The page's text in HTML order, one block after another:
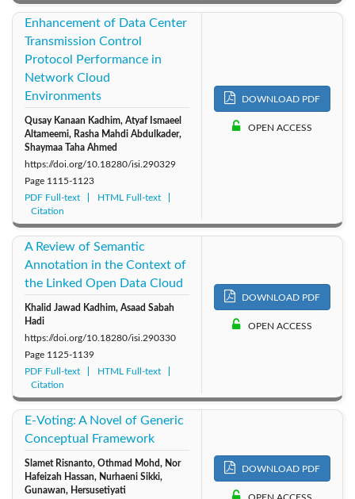
Enhancement of Data Center
Transmission Control
Protocol Performance in
Network Cloud
Environments
Qusay Kanaan Kadhim, Atyaf Ismaeel
Altameemi, Rasha Mahdi Abdulkader,
Shaymaa Taha Ahmed
https://doi.org/10.18280/isi.290329
Page 1115-1123
PDF Full-text
HTML Full-text
Citation
DOWNLOAD PDF
OPEN ACCESS
A Review of Semantic
Annotation in the Context of
the Linked Open Data Cloud
Khalid Jawad Kadhim, Asaad Sabah
Hadi
https://doi.org/10.18280/isi.290330
Page 1125-1139
PDF Full-text
HTML Full-text
Citation
DOWNLOAD PDF
OPEN ACCESS
E-Voting: A Novel of Generic
Conceptual Framework
Slamet Risnanto, Othmad Mohd, Nor
Hafeizah Hassan, Nurhaeni Sikki,
Gunawan, Hersusetiyati
DOWNLOAD PDF